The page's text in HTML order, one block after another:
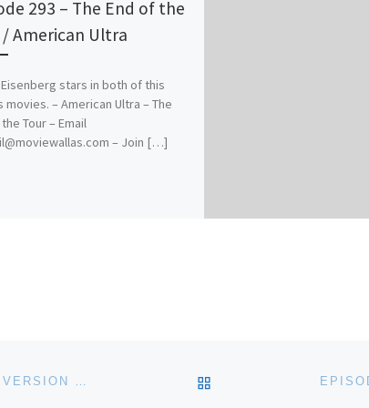
293 – The End of the
/ American Ultra
stars in both of this
movies. – American Ultra – The
Tour – Email
– Join […]
EPISODE 464 – ON THE ROCKS / THE 40-YEAR OLD VERSION / REBECCA / A RAINY DAY IN NEW YORK BACK TO POST LIST